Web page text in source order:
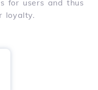
for users and thus
loyalty.